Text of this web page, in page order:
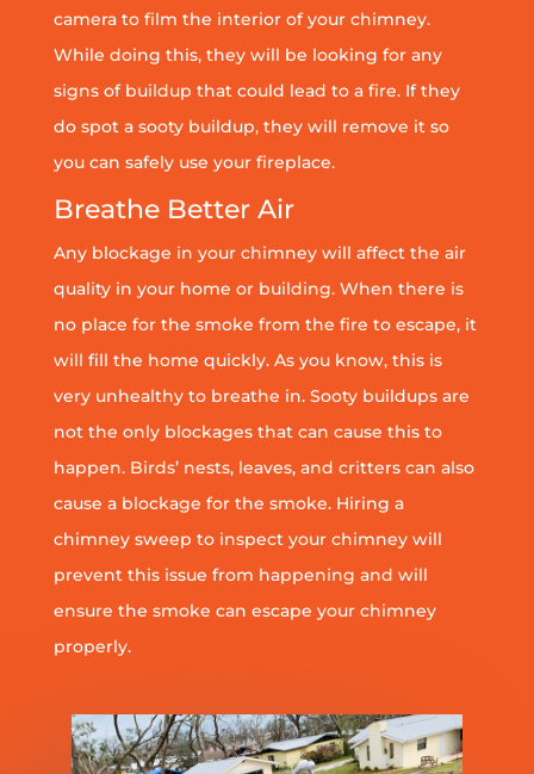
camera to film the interior of your chimney.
While doing this, they will be looking for any
signs of buildup that could lead to a fire. If they
do spot a sooty buildup, they will remove it so
you can safely use your fireplace.
Breathe Better Air
Any blockage in your chimney will affect the air
quality in your home or building. When there is
no place for the smoke from the fire to escape, it
will fill the home quickly. As you know, this is
very unhealthy to breathe in. Sooty buildups are
not the only blockages that can cause this to
happen. Birds’ nests, leaves, and critters can also
cause a blockage for the smoke. Hiring a
chimney sweep to inspect your chimney will
prevent this issue from happening and will
ensure the smoke can escape your chimney
properly.